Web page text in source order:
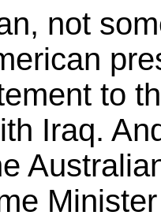
not
to
Iraq.